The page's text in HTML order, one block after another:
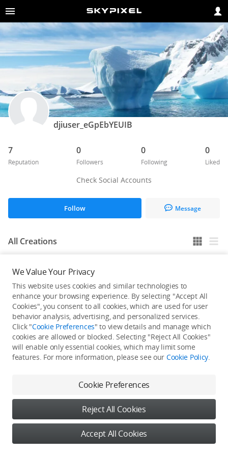
djiuser_eGpEbYEUIB
7
Reputation
0
Followers
0
Following
0
Liked
Check Social Accounts
Follow Message
All Creations
He / She hasn't published any work yet
We Value Your Privacy
This website uses cookies and similar technologies to
enhance your browsing experience. By selecting "Accept All
Cookies", you consent to all cookies, which are used for user
behavior analysis, advertising, and personalized services.
Click "Cookie Preferences" to view details and manage which
cookies are allowed or blocked. Selecting "Reject All Cookies"
will enable only essential cookies, which may limit some
features. For more information, please see our Cookie Policy.
Cookie Preferences
Reject All Cookies
Accept All Cookies